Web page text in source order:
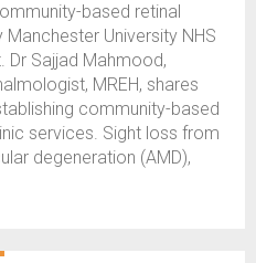
based retinal
University NHS
Dr Sajjad Mahmood,
MREH, shares
community-based
services. Sight loss from
degeneration (AMD),